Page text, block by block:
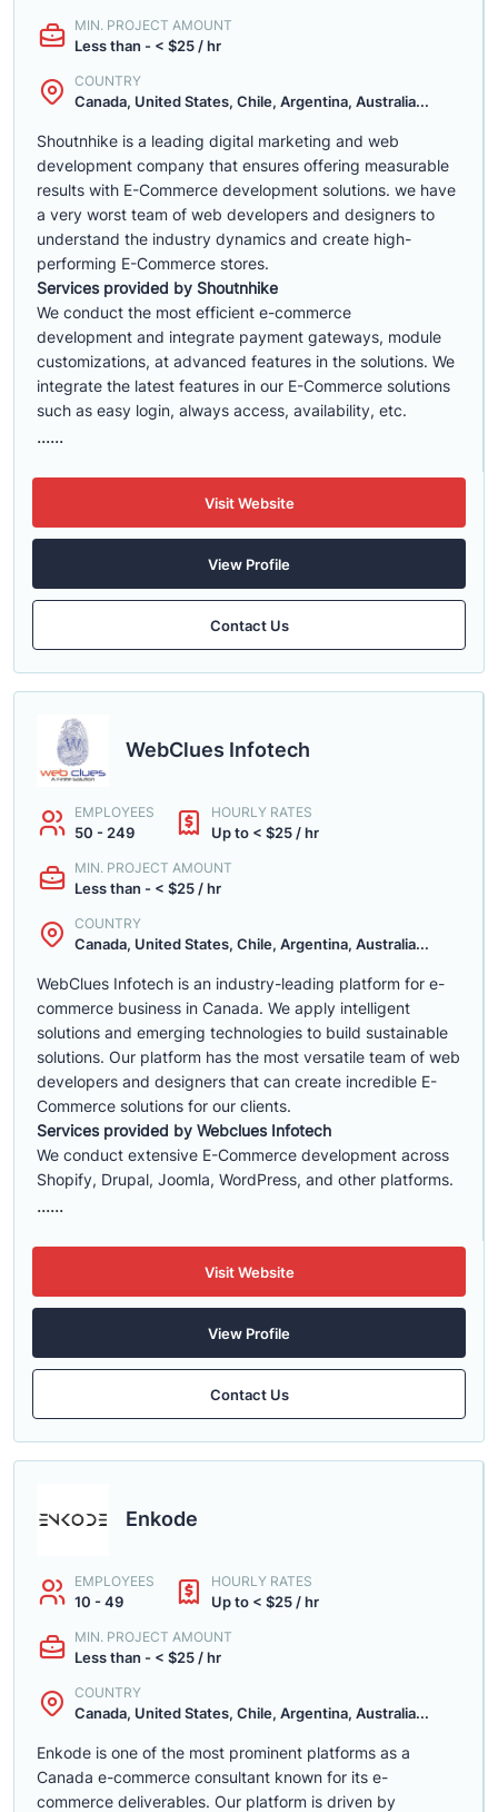
MIN. PROJECT AMOUNT
Less than - < $25 / hr
COUNTRY
Canada, United States, Chile, Argentina, Australia...
Shoutnhike is a leading digital marketing and web
development company that ensures offering measurable
results with E-Commerce development solutions. we have
a very worst team of web developers and designers to
understand the industry dynamics and create high-
performing E-Commerce stores.
Services provided by Shoutnhike
We conduct the most efficient e-commerce
development and integrate payment gateways, module
customizations, at advanced features in the solutions. We
integrate the latest features in our E-Commerce solutions
such as easy login, always access, availability, etc.
......
Visit Website
View Profile
Contact Us
WebClues Infotech
EMPLOYEES
50 - 249
HOURLY RATES
Up to < $25 / hr
MIN. PROJECT AMOUNT
Less than - < $25 / hr
COUNTRY
Canada, United States, Chile, Argentina, Australia...
WebClues Infotech is an industry-leading platform for e-
commerce business in Canada. We apply intelligent
solutions and emerging technologies to build sustainable
solutions. Our platform has the most versatile team of web
developers and designers that can create incredible E-
Commerce solutions for our clients.
Services provided by Webclues Infotech
We conduct extensive E-Commerce development across
Shopify, Drupal, Joomla, WordPress, and other platforms.
......
Visit Website
View Profile
Contact Us
Enkode
EMPLOYEES
10 - 49
HOURLY RATES
Up to < $25 / hr
MIN. PROJECT AMOUNT
Less than - < $25 / hr
COUNTRY
Canada, United States, Chile, Argentina, Australia...
Enkode is one of the most prominent platforms as a
Canada e-commerce consultant known for its e-
commerce deliverables. Our platform is driven by